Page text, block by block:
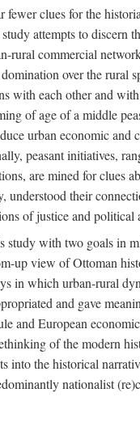
fewer clues for the
attempts to discern
rural commercial
over the rural
with each other and
of age of a middle
urban economic and
peasant initiatives,
are mined for clues
understood their
of justice and political
study with two goals in
up view of Ottoman
in which urban-rural
and gave
and European
of the modern
into the historical
nationalist